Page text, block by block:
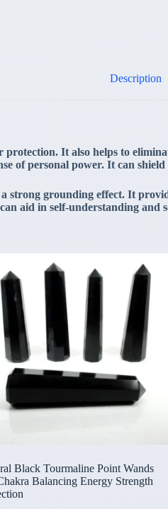
Description
It also helps to
of personal power. It can
strong grounding effect. It
aid in self-understanding and
Black Tourmaline Point Wands
Balancing Energy Strength